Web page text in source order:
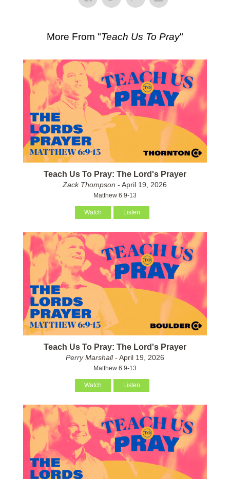
More From "Teach Us To Pray"
Teach Us To Pray: The Lord's Prayer
Zack Thompson - April 19, 2026
Matthew 6:9-13
Watch Listen
Teach Us To Pray: The Lord's Prayer
Perry Marshall- April 19, 2026
Matthew 6:9-13
Watch Listen